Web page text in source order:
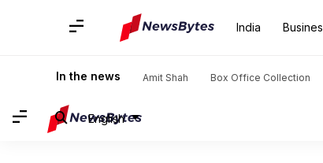
India
In the news Amit Shah Box Office Collection
English